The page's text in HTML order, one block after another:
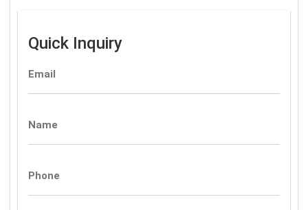
Quick Inquiry
Email
Name
Phone